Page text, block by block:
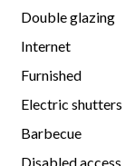
Double glazing
Internet
Furnished
Electric shutters
Barbecue
Disabled access